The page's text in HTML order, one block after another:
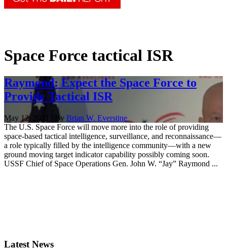
Space Force tactical ISR
Raymond: Expect the Space Force to
Provide Tactical ISR
May 12, 2021 | By Brian W. Everstine
The U.S. Space Force will move more into the role of providing
space-based tactical intelligence, surveillance, and reconnaissance—
a role typically filled by the intelligence community—with a new
ground moving target indicator capability possibly coming soon.
USSF Chief of Space Operations Gen. John W. “Jay” Raymond ...
Latest News